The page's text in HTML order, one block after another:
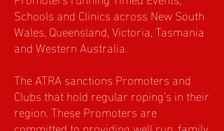
Schools and Clinics across New South
Wales, Queensland, Victoria, Tasmania
and Western Australia.
The ATRA sanctions Promoters and
Clubs that hold regular roping’s in their
region. These Promoters are